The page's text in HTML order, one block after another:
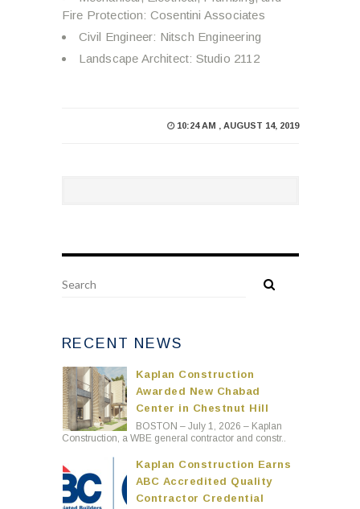
Fire Protection: Cosentini Associates
Civil Engineer: Nitsch Engineering
Landscape Architect: Studio 2112
10:24 AM , AUGUST 14, 2019
RECENT NEWS
Kaplan Construction
Awarded New Chabad
Center in Chestnut Hill
BOSTON – July 1, 2026 – Kaplan
Construction, a WBE general contractor and constr..
Kaplan Construction Earns
ABC Accredited Quality
Contractor Credential